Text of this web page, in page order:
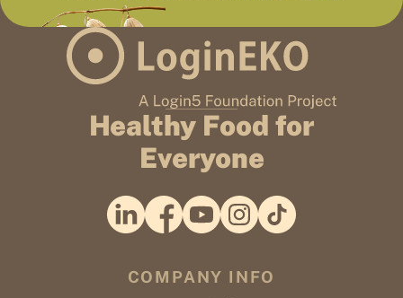
Healthy Food for
Everyone
COMPANY INFO